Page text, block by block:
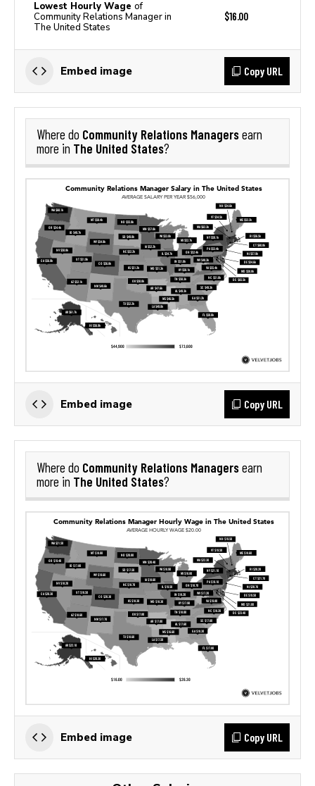
Lowest Hourly Wage of
Community Relations Manager in
The United States
$16.00
Embed image Copy URL
Where do Community Relations Managersearn
more in The United States?
Embed image Copy URL
Where do Community Relations Managersearn
more in The United States?
Embed image Copy URL